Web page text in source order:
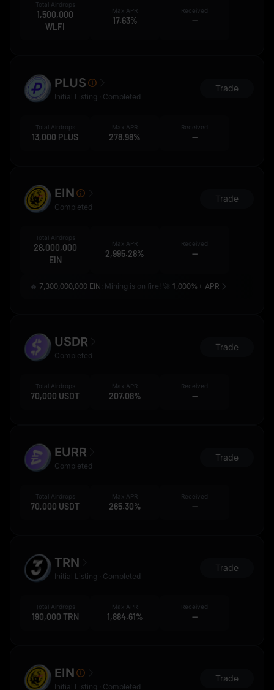
Total Airdrops
1,500,000
WLFI
Max APR
17.63%
Received
--
PLUS
Initial Listing · Completed
Total Airdrops
13,000 PLUS
Max APR
278.98%
Received
--
Trade
EIN
Completed
Total Airdrops
28,000,000
EIN
Max APR
2,995.28%
Received
--
Trade
🔥 7,300,000,000 EIN: Mining is on fire! 🚀 1,000%+ APR
USDR
Completed
Total Airdrops
70,000 USDT
Max APR
207.08%
Received
--
Trade
EURR
Completed
Total Airdrops
70,000 USDT
Max APR
265.30%
Received
--
Trade
TRN
Initial Listing · Completed
Total Airdrops
190,000 TRN
Max APR
1,884.61%
Received
--
Trade
EIN
Initial Listing · Completed
Trade